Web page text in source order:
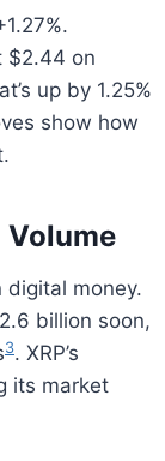
$2.44 on
up by 1.25%
show how
digital money.
billion soon,
3. XRP’s
its market